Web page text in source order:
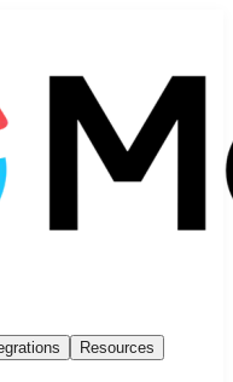
Resources